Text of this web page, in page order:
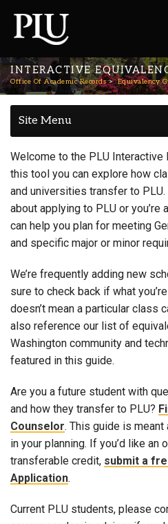
INTERACTIVE
Office Of Academic Records Equivalency
Site Menu
Welcome to the PLU Interactive
this tool you can explore how
and universities transfer to PLU.
about applying to PLU or you’re
can help you plan for meeting
and specific major or minor
We’re frequently adding new
sure to check back if what
doesn’t mean a particular class
also reference our list of
Washington community and
featured in this guide.
Are you a future student with
and how they transfer to PLU?
Counselor. This guide is
in your planning. If you’d like an
transferable credit, submit a
Application.
Current PLU students, please